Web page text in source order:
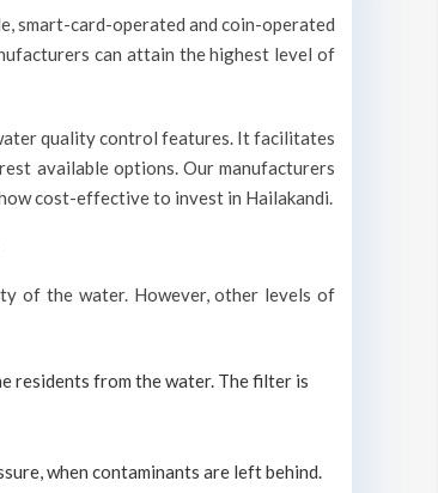
smart-card-operated and coin-operated
can attain the highest level of
quality control features. It facilitates
available options. Our manufacturers
cost-effective to invest in Hailakandi.
of the water. However, other levels of
residents from the water. The filter is
when contaminants are left behind.